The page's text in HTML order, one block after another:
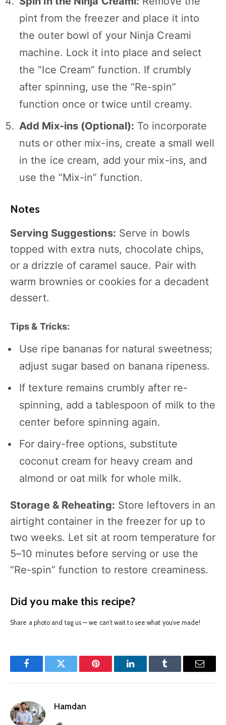
pint from the freezer and place it into
the outer bowl of your Ninja Creami
machine. Lock it into place and select
the “Ice Cream” function. If crumbly
after spinning, use the “Re-spin”
function once or twice until creamy.
Add Mix-ins (Optional): To incorporate
nuts or other mix-ins, create a small well
in the ice cream, add your mix-ins, and
use the “Mix-in” function.
Notes
Serving Suggestions: Serve in bowls
topped with extra nuts, chocolate chips,
or a drizzle of caramel sauce. Pair with
warm brownies or cookies for a decadent
dessert.
Tips & Tricks:
Use ripe bananas for natural sweetness;
adjust sugar based on banana ripeness.
If texture remains crumbly after re-
spinning, add a tablespoon of milk to the
center before spinning again.
For dairy-free options, substitute
coconut cream for heavy cream and
almond or oat milk for whole milk.
Storage & Reheating: Store leftovers in an
airtight container in the freezer for up to
two weeks. Let sit at room temperature for
5–10 minutes before serving or use the
“Re-spin” function to restore creaminess.
Did you make this recipe?
Share a photo and tag us — we can’t wait to see what you’ve made!
FacebookTwitter Pinterest LinkedInTumblr Email
Hamdan